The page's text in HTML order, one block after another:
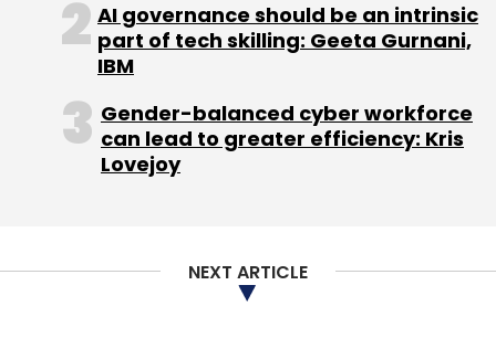
AI governance should be an intrinsic
part of tech skilling: Geeta Gurnani,
IBM
Gender-balanced cyber workforce
can lead to greater efficiency: Kris
Lovejoy
NEXT ARTICLE